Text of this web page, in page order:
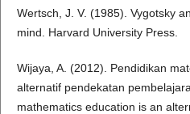
Wertsch, J. V. (1985). Vygotsky
mind. Harvard University Press.
Wijaya, A. (2012). Pendidikan
alternatif pendekatan
mathematics education is an